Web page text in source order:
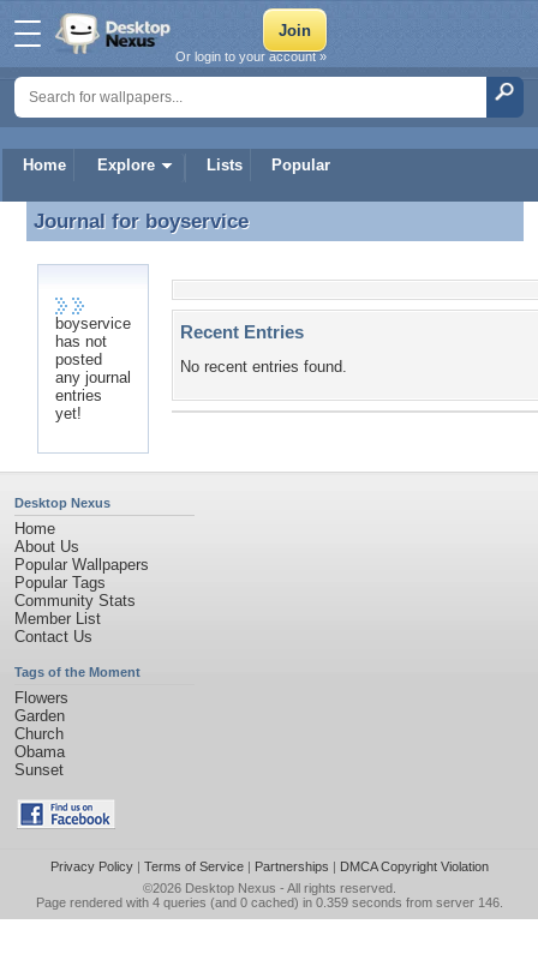
Home Explore Lists Popular
Or login to your account »
Journal for boyservice
Journal for boyservice
boyservice
has not
posted
any journal
entries
yet!
Recent Entries
No recent entries found.
Desktop Nexus
Home
About Us
Popular Wallpapers
Popular Tags
Community Stats
Member List
Contact Us
Tags of the Moment
Flowers
Garden
Church
Obama
Sunset
Privacy Policy| Terms of Service| Partnerships | DMCA Copyright Violation
©2026 Desktop Nexus - All rights reserved.
Page rendered with 4 queries (and 0 cached) in 0.359 seconds from server 146.